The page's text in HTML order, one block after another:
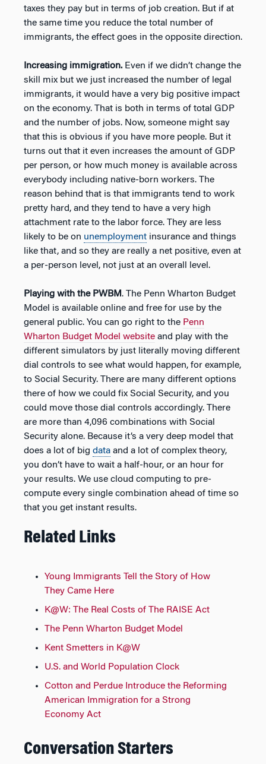
taxes they pay but in terms of job creation. But if at
the same time you reduce the total number of
immigrants, the effect goes in the opposite direction.
Increasing immigration. Even if we didn’t change the
skill mix but we just increased the number of legal
immigrants, it would have a very big positive impact
on the economy. That is both in terms of total GDP
and the number of jobs. Now, someone might say
that this is obvious if you have more people. But it
turns out that it even increases the amount of GDP
per person, or how much money is available across
everybody including native-born workers. The
reason behind that is that immigrants tend to work
pretty hard, and they tend to have a very high
attachment rate to the labor force. They are less
likely to be on unemployment insurance and things
like that, and so they are really a net positive, even at
a per-person level, not just at an overall level.
Playing with the PWBM. The Penn Wharton Budget
Model is available online and free for use by the
general public. You can go right to the Penn
Wharton Budget Model website and play with the
different simulators by just literally moving different
dial controls to see what would happen, for example,
to Social Security. There are many different options
there of how we could fix Social Security, and you
could move those dial controls accordingly. There
are more than 4,096 combinations with Social
Security alone. Because it’s a very deep model that
does a lot of big data and a lot of complex theory,
you don’t have to wait a half-hour, or an hour for
your results. We use cloud computing to pre-
compute every single combination ahead of time so
that you get instant results.
Related Links
Young Immigrants Tell the Story of How
They Came Here
K@W: The Real Costs of The RAISE Act
The Penn Wharton Budget Model
Kent Smetters in K@W
U.S. and World Population Clock
Cotton and Perdue Introduce the Reforming
American Immigration for a Strong
Economy Act
Conversation Starters